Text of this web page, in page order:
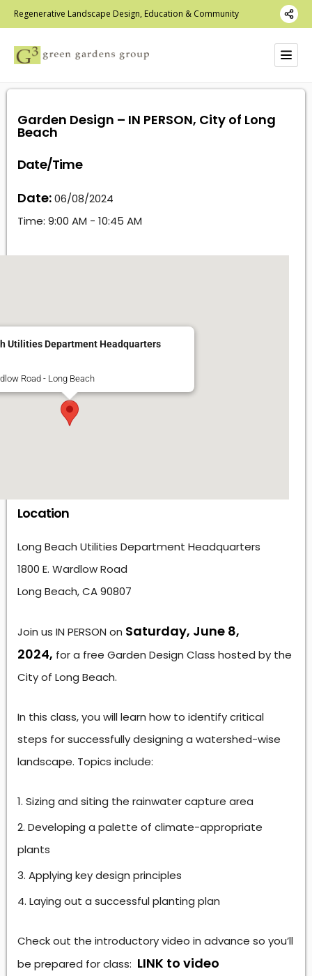
Regenerative Landscape Design, Education & Community
Garden Design – IN PERSON, City of Long
Beach
Date/Time
Date:06/08/2024
Time: 9:00 AM - 10:45 AM
Utilities Department Headquarters
Road - Long Beach
Location
Long Beach Utilities Department Headquarters
1800 E. Wardlow Road
Long Beach, CA 90807
Join us IN PERSON on Saturday, June 8,
2024, for a free Garden Design Class hosted by the
City of Long Beach.
In this class, you will learn how to identify critical
steps for successfully designing a watershed-wise
landscape. Topics include:
Sizing and siting the rainwater capture area
Developing a palette of climate-appropriate
plants
Applying key design principles
Laying out a successful planting plan
Check out the introductory video in advance so you’ll
be prepared for class: LINK to video